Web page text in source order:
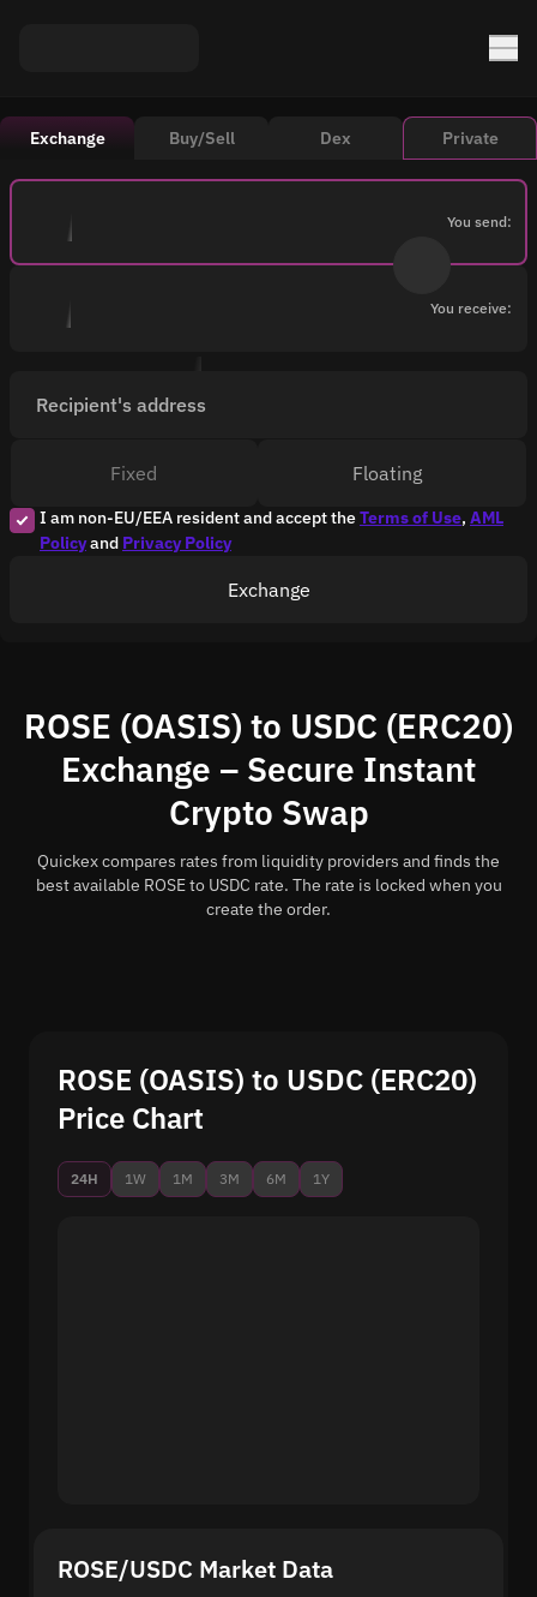
Exchange Buy/Sell Dex Private
You send:
You receive:
Recipient's address
I am non-EU/EEA resident and accept theTerms of Use, AML
Policyand Privacy Policy
Fixed Floating
Exchange
ROSE (OASIS) to USDC (ERC20)
Exchange – Secure Instant
Crypto Swap
Quickex compares rates from liquidity providers and finds the
best available ROSE to USDC rate. The rate is locked when you
create the order.
ROSE (OASIS) to USDC (ERC20)
Price Chart
24H 1W 1M 3M 6M 1Y
ROSE/USDC Market Data